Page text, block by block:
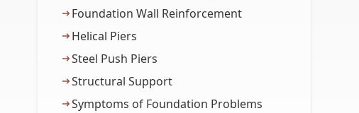
Foundation Wall Reinforcement
Helical Piers
Steel Push Piers
Structural Support
Symptoms of Foundation Problems